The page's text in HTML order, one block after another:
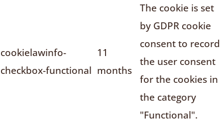
cookielawinfo-
checkbox-functional
11
months
The cookie is set
by GDPR cookie
consent to record
the user consent
for the cookies in
the category
"Functional".